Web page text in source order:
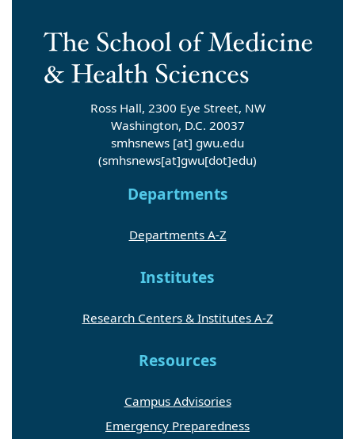
Ross Hall, 2300 Eye Street, NW
Washington, D.C. 20037
smhsnews [at] gwu.edu
(smhsnews[at]gwu[dot]edu)
Departments
Departments A-Z
Institutes
Research Centers & Institutes A-Z
Resources
Campus Advisories
Emergency Preparedness